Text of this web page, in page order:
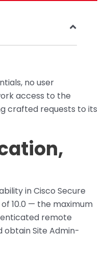
no user
access to the
crafted requests to its
in Cisco Secure
of 10.0 — the maximum
remote
Site Admin-